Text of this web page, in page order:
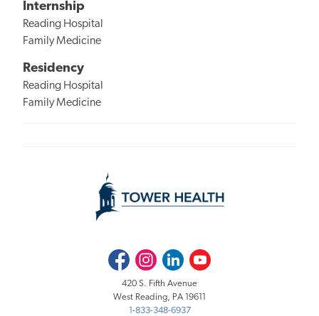
Internship
Reading Hospital
Family Medicine
Residency
Reading Hospital
Family Medicine
FacebookInstagramLinkedInYoutube
420 S. Fifth Avenue
West Reading, PA 19611
1-833-348-6937